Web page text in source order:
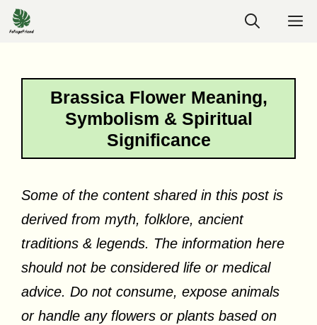
Skip
to
Brassica Flower Meaning,
Symbolism & Spiritual
Significance
Some of the content shared in this post is
derived from myth, folklore, ancient
traditions & legends. The information here
should not be considered life or medical
advice. Do not consume, expose animals
or handle any flowers or plants based on